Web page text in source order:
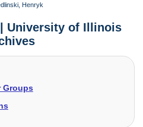
Henryk
University of Illinois
Groups